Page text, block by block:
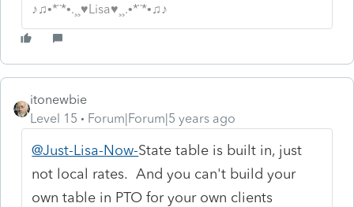
♪♫•*¨*•.¸¸♥Lisa♥¸¸.•*¨*•♫♪
itonewbie
Level 15
Forum|Forum|5 years ago
@Just-Lisa-Now-State table is built in, just
not local rates. And you can't build your
own table in PTO for your own clients